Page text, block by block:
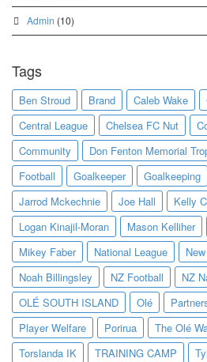
Admin (10)
Tags
Ben Stroud Brand Caleb Wake
Central League
Chelsea FC Nut
Community
Don Fenton Memorial
Football
Goalkeeper Goalkeeping
Jarrod Mckechnie
Joe Hall Kelly
Logan Kinajil-Moran
Mason Kelliher
Mikey Faber
National League
Noah Billingsley
NZ Football NZ
OLÉ SOUTH ISLAND
Olé
Player Welfare
Porirua The Olé
Torslanda IK
TRAINING CAMP